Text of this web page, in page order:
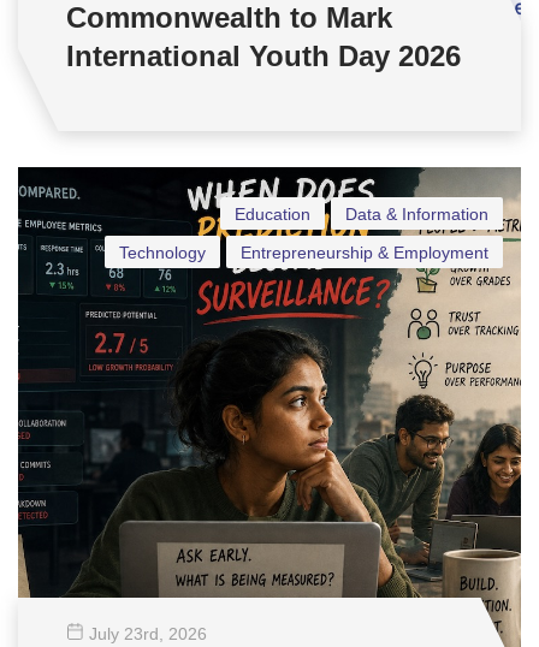
Commonwealth to Mark
International Youth Day 2026
Data & Information
Education
Entrepreneurship & Employment
Technology
July 23rd , 2026